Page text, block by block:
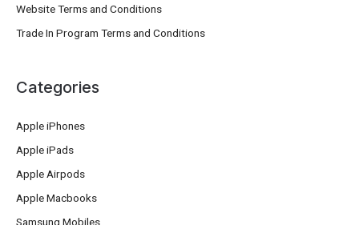
Website Terms and Conditions
Trade In Program Terms and Conditions
Categories
Apple iPhones
Apple iPads
Apple Airpods
Apple Macbooks
Samsung Mobiles